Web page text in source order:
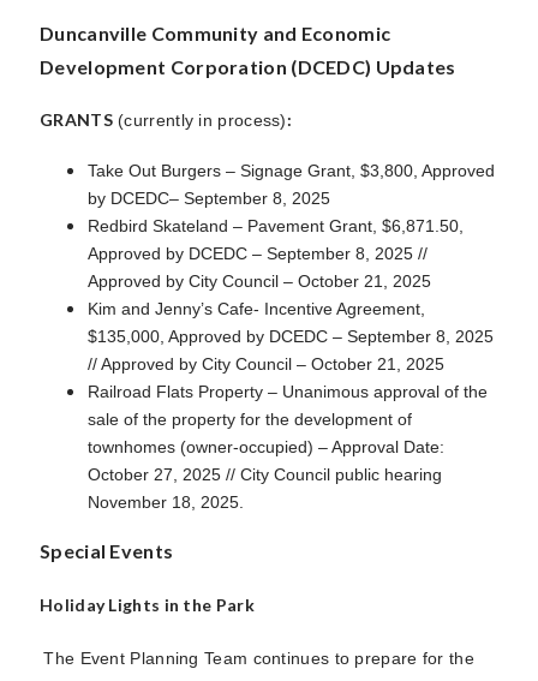
Duncanville Community and Economic
Development Corporation (DCEDC) Updates
GRANTS(currently in process):
Take Out Burgers – Signage Grant, $3,800, Approved
by DCEDC– September 8, 2025
Redbird Skateland – Pavement Grant, $6,871.50,
Approved by DCEDC – September 8, 2025 //
Approved by City Council – October 21, 2025
Kim and Jenny’s Cafe- Incentive Agreement,
$135,000, Approved by DCEDC – September 8, 2025
// Approved by City Council – October 21, 2025
Railroad Flats Property – Unanimous approval of the
sale of the property for the development of
townhomes (owner-occupied) – Approval Date:
October 27, 2025 // City Council public hearing
November 18, 2025.
Special Events
Holiday Lights in the Park
The Event Planning Team continues to prepare for the